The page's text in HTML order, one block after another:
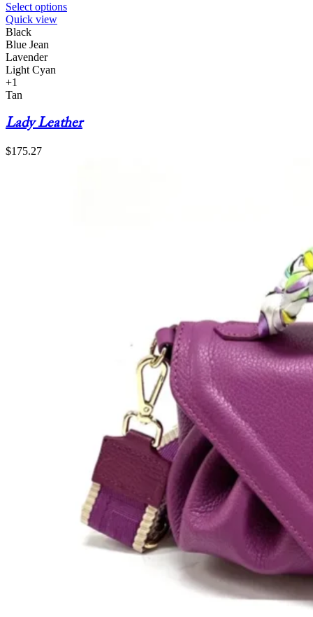
Select options
Quick view
Black
Blue Jean
Lavender
Light Cyan
+1
Tan
Lady Leather
$175.27